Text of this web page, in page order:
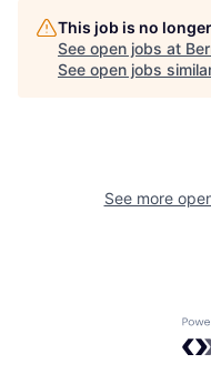
This job is no
See open jobs at
See open jobs
See more